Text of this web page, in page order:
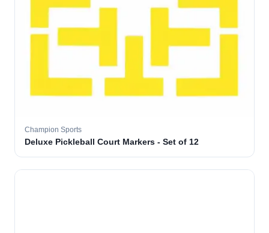
Champion Sports
Deluxe Pickleball Court Markers - Set of 12